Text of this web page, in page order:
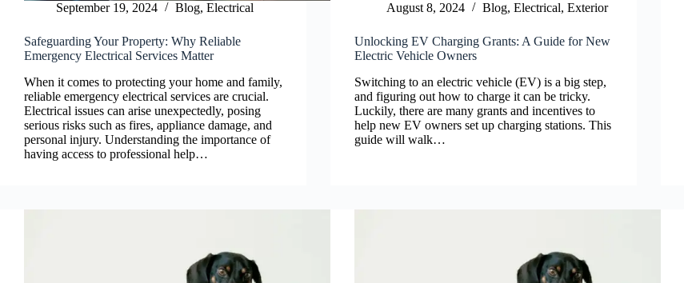
September 19, 2024 Blog, Electrical
Safeguarding Your Property: Why Reliable
Emergency Electrical Services Matter
When it comes to protecting your home and family,
reliable emergency electrical services are crucial.
Electrical issues can arise unexpectedly, posing
serious risks such as fires, appliance damage, and
personal injury. Understanding the importance of
having access to professional help…
August 8, 2024 Blog,Electrical,Exterior
Unlocking EV Charging Grants: A Guide for New
Electric Vehicle Owners
Switching to an electric vehicle (EV) is a big step,
and figuring out how to charge it can be tricky.
Luckily, there are many grants and incentives to
help new EV owners set up charging stations. This
guide will walk…